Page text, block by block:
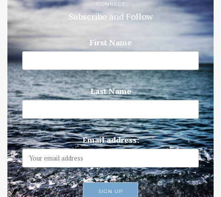
CONNECT
Subscribe and Follow
First Name
Last Name
Email address: